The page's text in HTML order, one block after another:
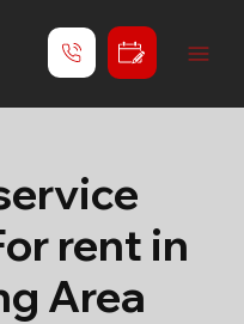
rent in
Area